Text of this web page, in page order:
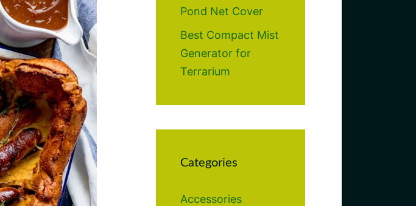
Pond Net Cover
Best Compact Mist
Generator for
Terrarium
Categories
Accessories